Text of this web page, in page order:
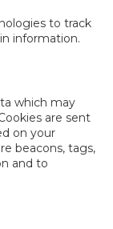
to track
information.
which may
are sent
on your
beacons, tags,
and to